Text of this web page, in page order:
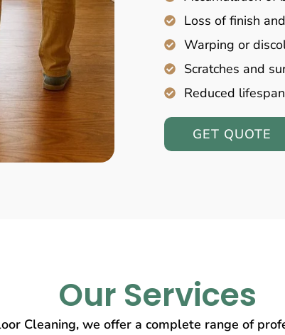
Loss of finish
Warping or
Scratches and
Reduced
GET QUOTE
Our Services
Cleaning, we offer a complete range of